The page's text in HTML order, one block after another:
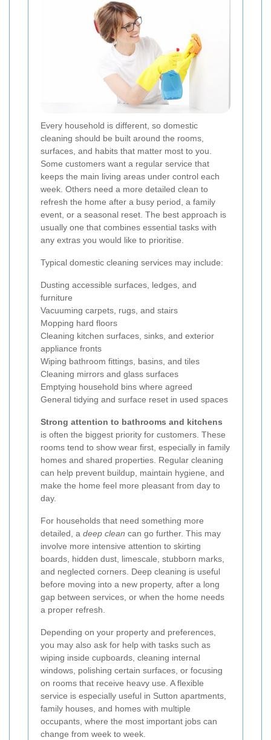
Every household is different, so domestic
cleaning should be built around the rooms,
surfaces, and habits that matter most to you.
Some customers want a regular service that
keeps the main living areas under control each
week. Others need a more detailed clean to
refresh the home after a busy period, a family
event, or a seasonal reset. The best approach is
usually one that combines essential tasks with
any extras you would like to prioritise.
Typical domestic cleaning services may include:
Dusting accessible surfaces, ledges, and
furniture
Vacuuming carpets, rugs, and stairs
Mopping hard floors
Cleaning kitchen surfaces, sinks, and exterior
appliance fronts
Wiping bathroom fittings, basins, and tiles
Cleaning mirrors and glass surfaces
Emptying household bins where agreed
General tidying and surface reset in used spaces
Strong attention to bathrooms and kitchens
is often the biggest priority for customers. These
rooms tend to show wear first, especially in family
homes and shared properties. Regular cleaning
can help prevent buildup, maintain hygiene, and
make the home feel more pleasant from day to
day.
For households that need something more
detailed, a deep clean can go further. This may
involve more intensive attention to skirting
boards, hidden dust, limescale, stubborn marks,
and neglected corners. Deep cleaning is useful
before moving into a new property, after a long
gap between services, or when the home needs
a proper refresh.
Depending on your property and preferences,
you may also ask for help with tasks such as
wiping inside cupboards, cleaning internal
windows, polishing certain surfaces, or focusing
on rooms that receive heavy use. A flexible
service is especially useful in Sutton apartments,
family houses, and homes with multiple
occupants, where the most important jobs can
change from week to week.